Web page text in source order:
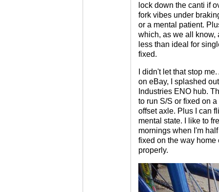
lock down the canti if
fork vibes under
or a mental patient.
which, as we all know,
less than ideal for
fixed.
I didn't let that stop
on eBay, I splashed
Industries ENO hub.
to run S/S or fixed on
offset axle. Plus I can
mental state. I like to
mornings when I'm
fixed on the way home
properly.